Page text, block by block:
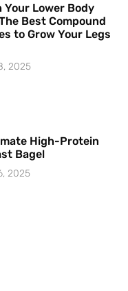
Your Lower Body
Best Compound
to Grow Your Legs
2025
High-Protein
Bagel
2025